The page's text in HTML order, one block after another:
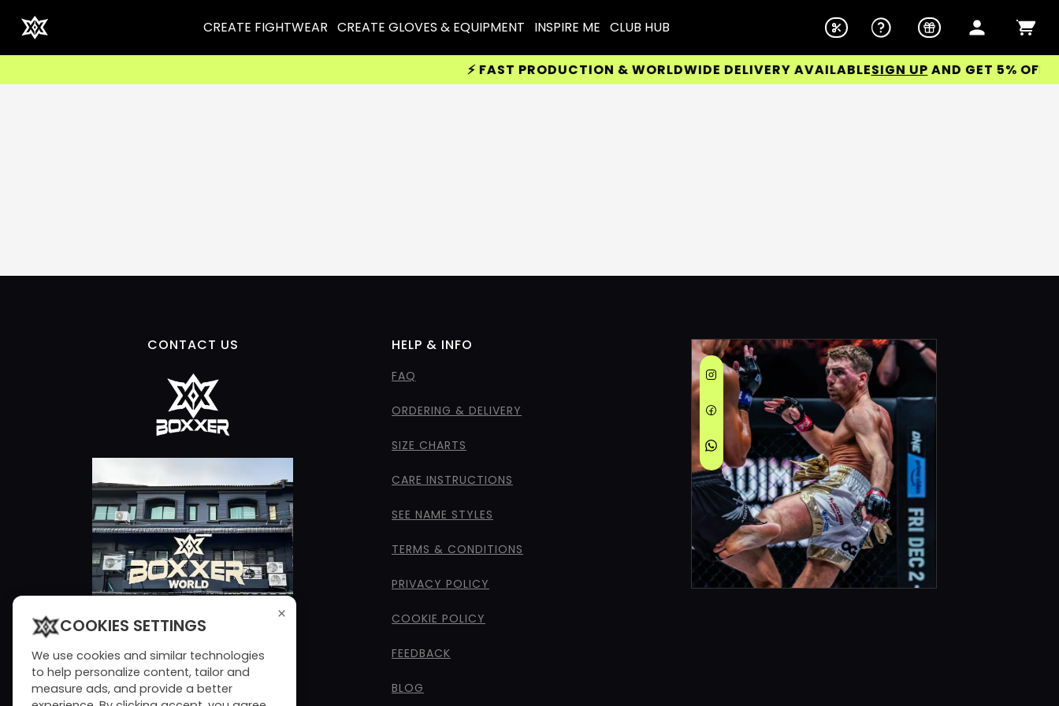
CREATE FIGHTWEAR CREATE GLOVES & EQUIPMENT INSPIRE ME CLUB HUB
⚡ FAST PRODUCTION & WORLDWIDE DELIVERY AVAILABLESIGN UPAND GET 5% OFF
CONTACT US HELP & INFO
FAQ
ORDERING & DELIVERY
SIZE CHARTS
CARE INSTRUCTIONS
SEE NAME STYLES
TERMS & CONDITIONS
PRIVACY POLICY
COOKIE POLICY
FEEDBACK
BLOG
×
COOKIES SETTINGS
We use cookies and similar technologies
to help personalize content, tailor and
measure ads, and provide a better